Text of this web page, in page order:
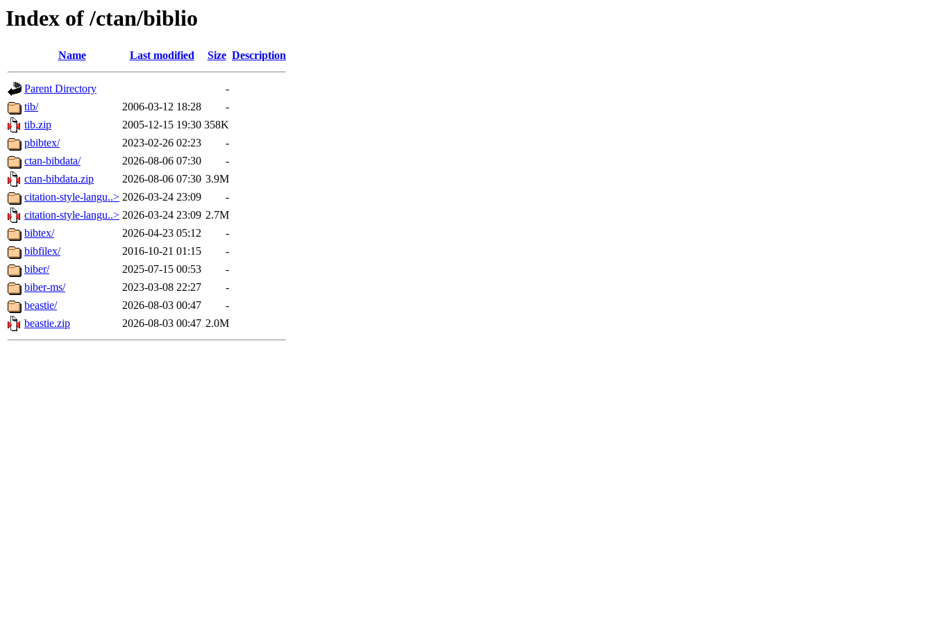
Index of /ctan/biblio
Name Last modified Size Description
Parent Directory
-
tib/
2006-03-12 18:28
-
tib.zip
2005-12-15 19:30 358K
pbibtex/
2023-02-26 02:23
-
ctan-bibdata/
2026-08-06 07:30
-
ctan-bibdata.zip
2026-08-06 07:30 3.9M
citation-style-langu..> 2026-03-24 23:09
-
citation-style-langu..> 2026-03-24 23:09 2.7M
bibtex/
2026-04-23 05:12
-
bibfilex/
2016-10-21 01:15
-
biber/
2025-07-15 00:53
-
biber-ms/
2023-03-08 22:27
-
beastie/
2026-08-03 00:47
-
beastie.zip
2026-08-03 00:47 2.0M